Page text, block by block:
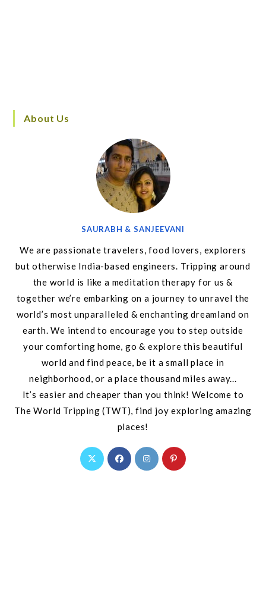
About Us
SAURABH & SANJEEVANI
We are passionate travelers, food lovers, explorers
but otherwise India-based engineers. Tripping around
the world is like a meditation therapy for us &
together we’re embarking on a journey to unravel the
world’s most unparalleled & enchanting dreamland on
earth. We intend to encourage you to step outside
your comforting home, go & explore this beautiful
world and find peace, be it a small place in
neighborhood, or a place thousand miles away...
It’s easier and cheaper than you think! Welcome to
The World Tripping (TWT), find joy exploring amazing
places!